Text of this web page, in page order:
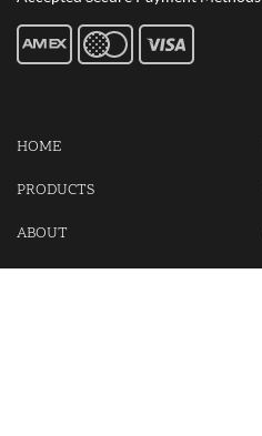
HOME
PRODUCTS
ABOUT